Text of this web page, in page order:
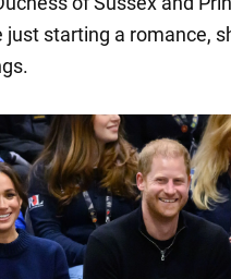
just starting a romance,